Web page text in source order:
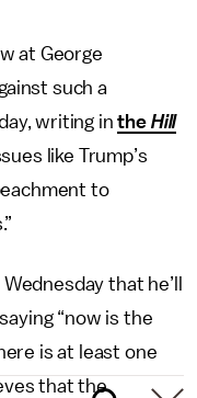
at George
such a
writing inthe Hill
like Trump’s
to
that he’ll
“now is the
is at least one
that the